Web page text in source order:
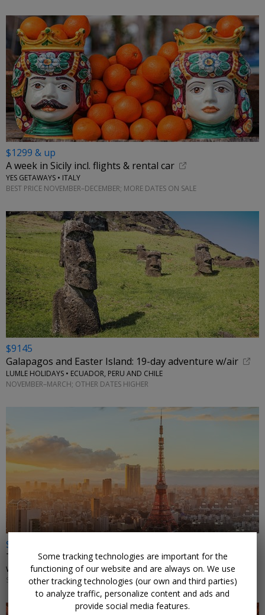
$1299 & up
A week in Sicily incl. flights & rental car
YES GETAWAYS • ITALY
BEST PRICE NOVEMBER–DECEMBER; MORE DATES ON SALE
$9145
Galapagos and Easter Island: 19-day adventure w/air
LUMLE HOLIDAYS • ECUADOR, PERU AND CHILE
NOVEMBER–MARCH; OTHER DATES HIGHER
$4898 & up
Tour of Japan: 12 nights w/flights
WINGBUDDY • TOKYO, OSAKA, HIROSHIMA, KYOTO, MOUNT FUJI
SELECT DATES THROUGH NOVEMBER
Some tracking technologies are important for the
functioning of our website and are always on. We use
other tracking technologies (our own and third parties)
to analyze traffic, personalize content and ads and
provide social media features.